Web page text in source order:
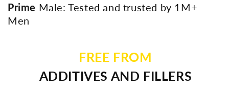
Prime Male: Tested and trusted by 1M+
Men
FREE FROM
ADDITIVES AND FILLERS